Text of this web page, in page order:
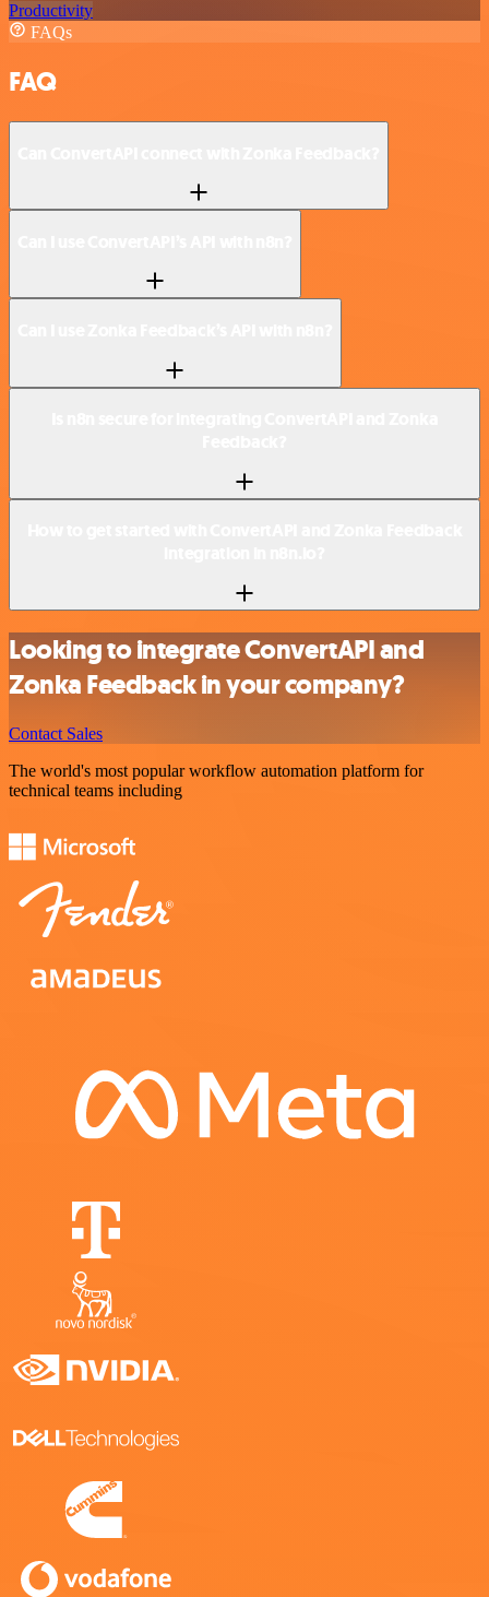
Productivity
FAQs
FAQ
Looking to integrate ConvertAPI and
Zonka Feedback in your company?
Contact Sales
The world's most popular workflow automation platform for
technical teams including